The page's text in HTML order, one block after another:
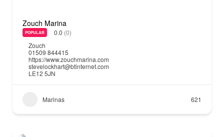
Zouch Marina
POPULAR 0.0 (0)
Zouch
01509 844415
https://www.zouchmarina.com
stevelockhart@btinternet.com
LE12 5JN
Marinas 621